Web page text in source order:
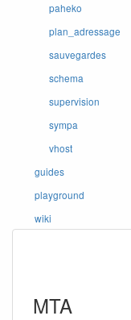
paheko
plan_adressage
sauvegardes
schema
supervision
sympa
vhost
guides
playground
wiki
MTA